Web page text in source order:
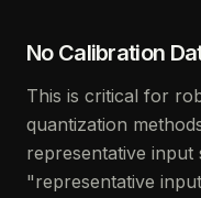
No Calibration
This is critical for
quantization
representative input
"representative